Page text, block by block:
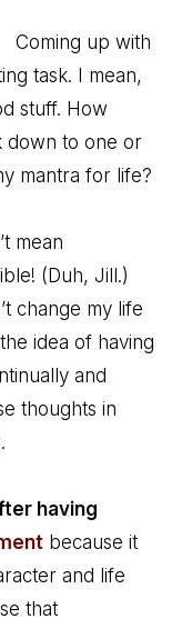
Coming up with
task. I mean,
stuff. How
down to one or
mantra for life?
mean
(Duh, Jill.)
change my life
idea of having
and
thoughts in
having
because it
and life
that